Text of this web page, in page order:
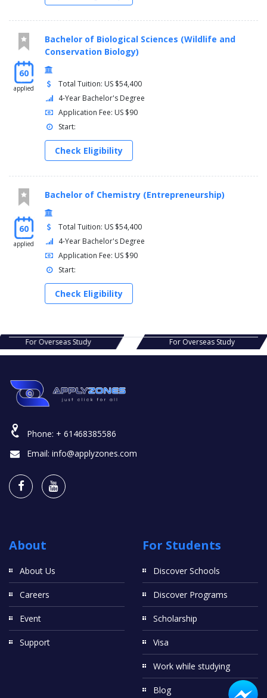
60
applied
Bachelor of Biological Sciences (Wildlife and
Conservation Biology)
Total Tuition: US $54,400
4-Year Bachelor's Degree
Application Fee: US $90
Start:
Check Eligibility
60
applied
Bachelor of Chemistry (Entrepreneurship)
Total Tuition: US $54,400
4-Year Bachelor's Degree
Application Fee: US $90
Start:
Check Eligibility
For Overseas Study For
Phone: + 61468385586
Email: info@applyzones.com
About
About Us
Careers
Event
Support
For Students
Discover Schools
Discover Programs
Scholarship
Visa
Work while studying
Blog